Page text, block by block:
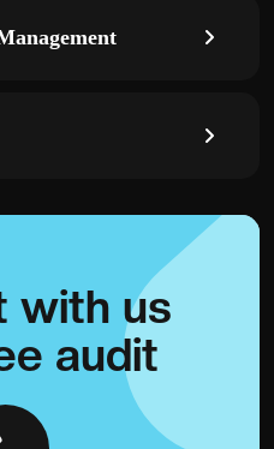
with us
audit